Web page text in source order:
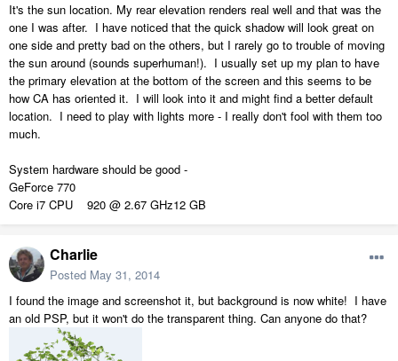
It's the sun location. My rear elevation renders real well and that was the
one I was after. I have noticed that the quick shadow will look great on
one side and pretty bad on the others, but I rarely go to trouble of moving
the sun around (sounds superhuman!). I usually set up my plan to have
the primary elevation at the bottom of the screen and this seems to be
how CA has oriented it. I will look into it and might find a better default
location. I need to play with lights more - I really don't fool with them too
much.
System hardware should be good -
GeForce 770
Core i7 CPU 920 @ 2.67 GHz12 GB
Charlie
Posted May 31, 2014
I found the image and screenshot it, but background is now white! I have
an old PSP, but it won't do the transparent thing. Can anyone do that?